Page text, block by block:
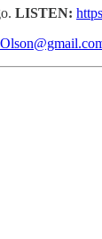
LISTEN: